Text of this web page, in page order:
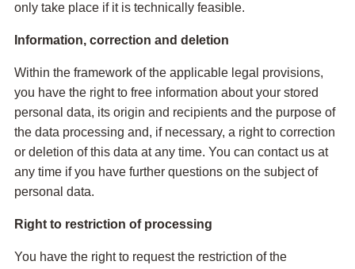
only take place if it is technically feasible.
Information, correction and deletion
Within the framework of the applicable legal provisions,
you have the right to free information about your stored
personal data, its origin and recipients and the purpose of
the data processing and, if necessary, a right to correction
or deletion of this data at any time. You can contact us at
any time if you have further questions on the subject of
personal data.
Right to restriction of processing
You have the right to request the restriction of the